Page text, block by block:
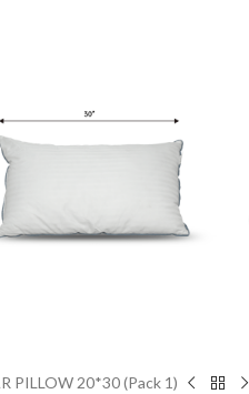
PILLOW 20*30 (Pack 1)